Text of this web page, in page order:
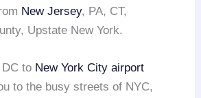
New Jersey, PA, CT,
Upstate New York.
to New York City airport
to the busy streets of NYC,